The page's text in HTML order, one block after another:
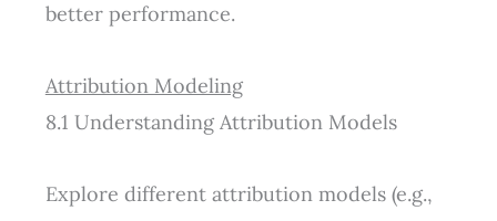
better performance.
Attribution Modeling
8.1 Understanding Attribution Models
Explore different attribution models (e.g.,